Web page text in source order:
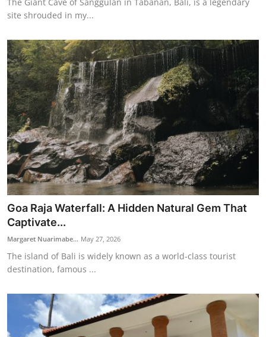
site shrouded in my...
Goa Raja Waterfall: A Hidden Natural Gem That
Captivate...
Margaret Nuarimabe... May 27, 2026
The island of Bali is widely known as a world-class tourist
destination, famous ...